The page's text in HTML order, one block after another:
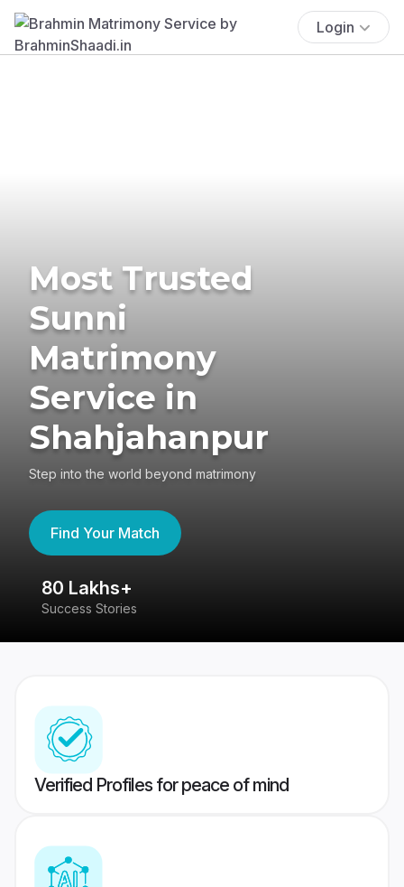
Login
Most Trusted
Sunni
Matrimony
Service in
Shahjahanpur
Step into the world beyond matrimony
Find Your Match
80 Lakhs+
Success Stories
Verified Profiles for peace of mind